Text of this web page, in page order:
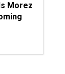
Morez